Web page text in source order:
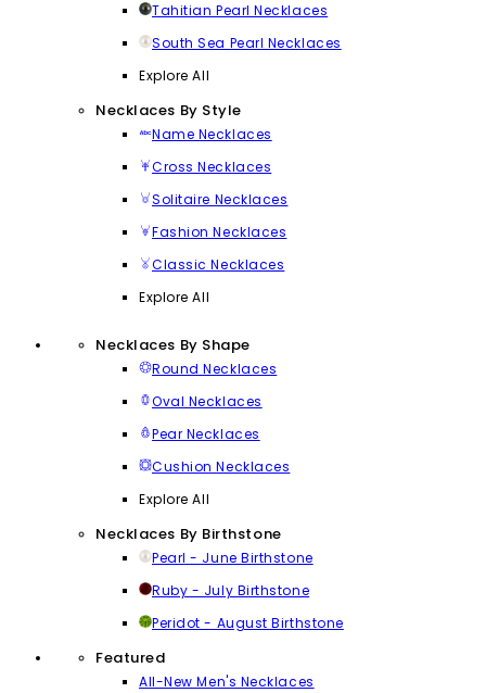
Tahitian Pearl Necklaces
South Sea Pearl Necklaces
Explore All
Necklaces By Style
Name Necklaces
Cross Necklaces
Solitaire Necklaces
Fashion Necklaces
Classic Necklaces
Explore All
Necklaces By Shape
Round Necklaces
Oval Necklaces
Pear Necklaces
Cushion Necklaces
Explore All
Necklaces By Birthstone
Pearl - June Birthstone
Ruby - July Birthstone
Peridot - August Birthstone
Featured
All-New Men's Necklaces